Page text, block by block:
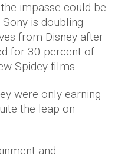
impasse could be
is doubling
from Disney after
for 30 percent of
Spidey films.
were only earning
the leap on
and